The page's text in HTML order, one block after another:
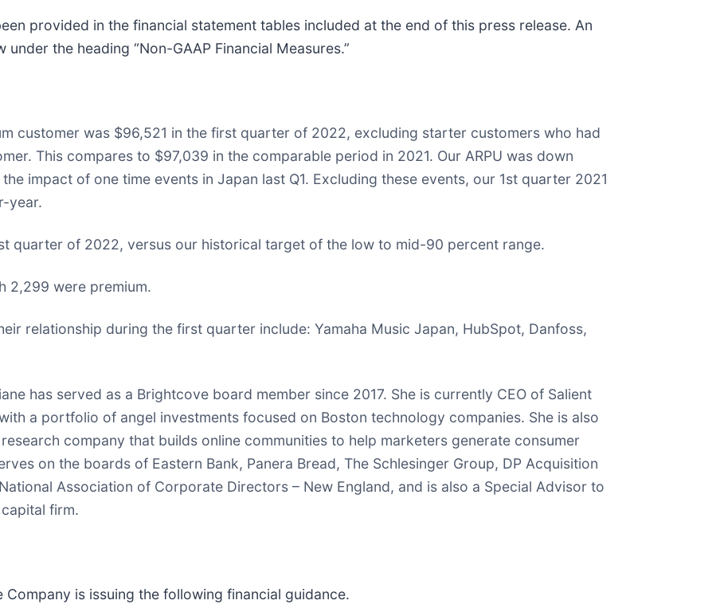
provided in the financial statement tables included at the end of this press release. An
the heading “Non-GAAP Financial Measures.”
customer was $96,521 in the first quarter of 2022, excluding starter customers who had
This compares to $97,039 in the comparable period in 2021. Our ARPU was down
impact of one time events in Japan last Q1. Excluding these events, our 1st quarter 2021
year.
quarter of 2022, versus our historical target of the low to mid-90 percent range.
2,299 were premium.
relationship during the first quarter include: Yamaha Music Japan, HubSpot, Danfoss,
has served as a Brightcove board member since 2017. She is currently CEO of Salient
a portfolio of angel investments focused on Boston technology companies. She is also
company that builds online communities to help marketers generate consumer
on the boards of Eastern Bank, Panera Bread, The Schlesinger Group, DP Acquisition
Association of Corporate Directors – New England, and is also a Special Advisor to
firm.
is issuing the following financial guidance.